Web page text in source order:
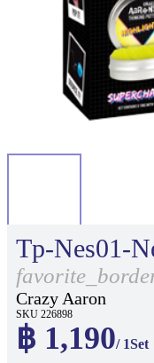
Tp-Nes01-
Crazy Aaron
SKU 226898
฿ 1,190/ 1Set